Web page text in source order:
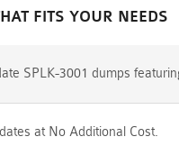
FITS YOUR NEEDS
SPLK-3001 dumps
at No Additional Cost.